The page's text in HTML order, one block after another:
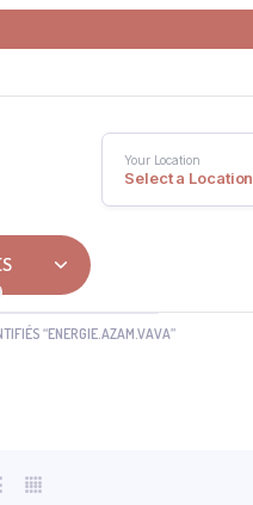
Your Location
Select a Location
“ENERGIE.AZAM.VAVA”